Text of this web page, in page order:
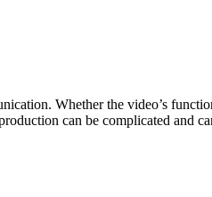
Whether the video’s
can be complicated and